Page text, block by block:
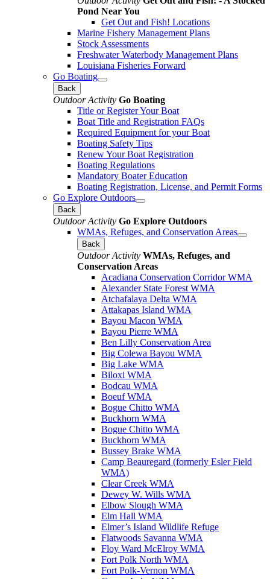
Pond Near You
Get Out and Fish! Locations
Marine Fishery Management Plans
Stock Assessments
Freshwater Waterbody Management Plans
Louisiana Fisheries Forward
Go Boating
Back
Outdoor Activity Go Boating
Title or Register Your Boat
Boat Title and Registration FAQs
Required Equipment for your Boat
Boating Safety Tips
Renew Your Boat Registration
Boating Regulations
Mandatory Boater Education
Boating Registration, License, and Permit Forms
Go Explore Outdoors
Back
Outdoor Activity Go Explore Outdoors
WMAs, Refuges, and Conservation Areas
Back
Outdoor Activity WMAs, Refuges, and
Conservation Areas
Acadiana Conservation Corridor WMA
Alexander State Forest WMA
Atchafalaya Delta WMA
Attakapas Island WMA
Bayou Macon WMA
Bayou Pierre WMA
Ben Lilly Conservation Area
Big Colewa Bayou WMA
Big Lake WMA
Biloxi WMA
Bodcau WMA
Boeuf WMA
Bogue Chitto WMA
Buckhorn WMA
Bogue Chitto WMA
Buckhorn WMA
Bussey Brake WMA
Camp Beauregard (formerly Esler Field
WMA)
Clear Creek WMA
Dewey W. Wills WMA
Elbow Slough WMA
Elm Hall WMA
Elmer’s Island Wildlife Refuge
Flatwoods Savanna WMA
Floy Ward McElroy WMA
Fort Polk North WMA
Fort Polk-Vernon WMA